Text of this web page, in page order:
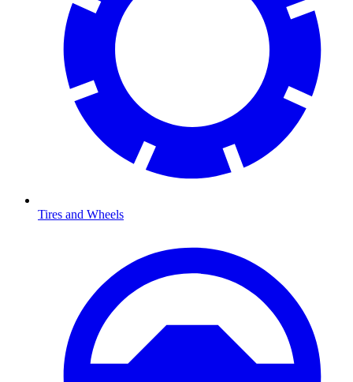
Tires and Wheels